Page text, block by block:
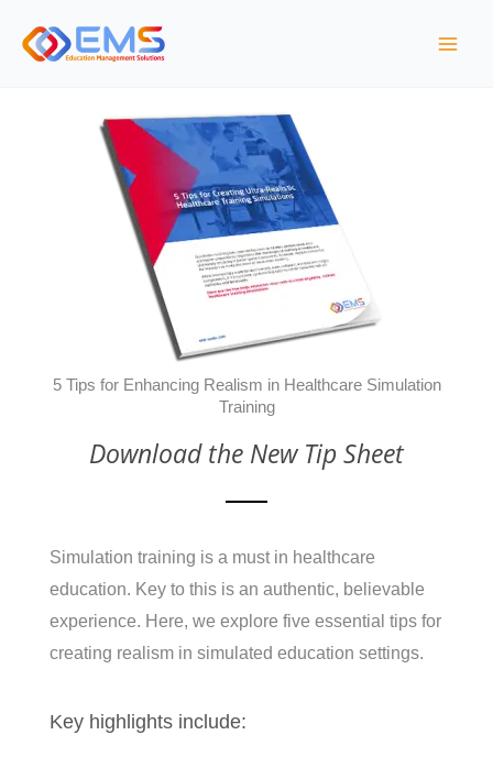
5 Tips for Enhancing Realism in Healthcare Simulation
Training
Download the New Tip Sheet
Simulation training is a must in healthcare
education. Key to this is an authentic, believable
experience. Here, we explore five essential tips for
creating realism in simulated education settings.
Key highlights include: